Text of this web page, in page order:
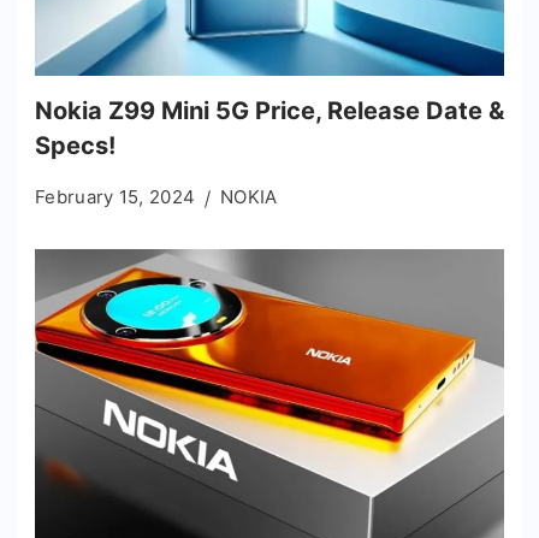
Nokia Z99 Mini 5G Price, Release Date &
Specs!
February 15, 2024 NOKIA